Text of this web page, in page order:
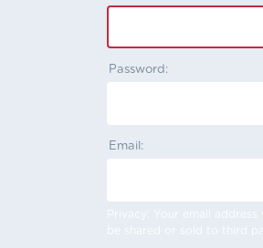
Password:
Email:
Privacy: Your email address
be shared or sold to third